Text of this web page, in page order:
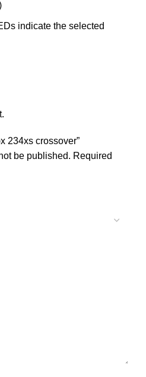
indicate the selected
234xs crossover”
be published. Required